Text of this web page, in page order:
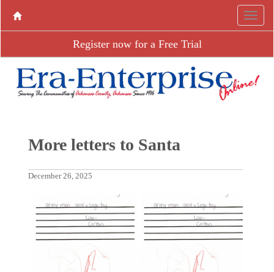
Register now for a Free Trial
More letters to Santa
December 26, 2025